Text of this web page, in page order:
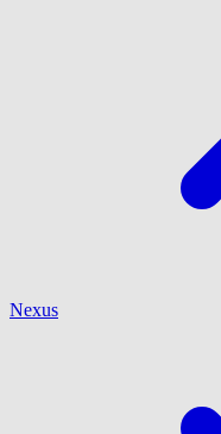
Nexus